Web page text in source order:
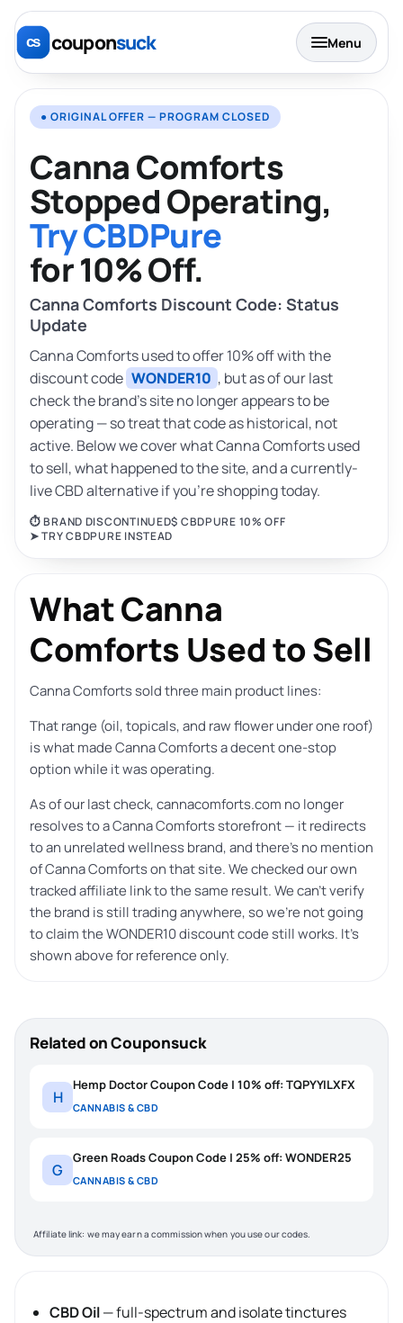
couponsuck Menu
● ORIGINAL OFFER — PROGRAM CLOSED
Canna Comforts
Stopped Operating,
Try CBDPure
for 10% Off.
Canna Comforts Discount Code: Status
Update
Canna Comforts used to offer 10% off with the
discount code WONDER10 , but as of our last
check the brand’s site no longer appears to be
operating — so treat that code as historical, not
active. Below we cover what Canna Comforts used
to sell, what happened to the site, and a currently-
live CBD alternative if you’re shopping today.
⏱ BRAND DISCONTINUED$ CBDPURE 10% OFF
➤ TRY CBDPURE INSTEAD
What Canna
Comforts Used to Sell
Canna Comforts sold three main product lines:
That range (oil, topicals, and raw flower under one roof)
is what made Canna Comforts a decent one-stop
option while it was operating.
As of our last check, cannacomforts.com no longer
resolves to a Canna Comforts storefront — it redirects
to an unrelated wellness brand, and there’s no mention
of Canna Comforts on that site. We checked our own
tracked affiliate link to the same result. We can’t verify
the brand is still trading anywhere, so we’re not going
to claim the WONDER10 discount code still works. It’s
shown above for reference only.
Related on Couponsuck
H
Hemp Doctor Coupon Code | 10% off: TQPYYILXFX
CANNABIS & CBD
G
Green Roads Coupon Code | 25% off: WONDER25
CANNABIS & CBD
Affiliate link: we may earn a commission when you use our codes.
CBD Oil— full-spectrum and isolate tinctures